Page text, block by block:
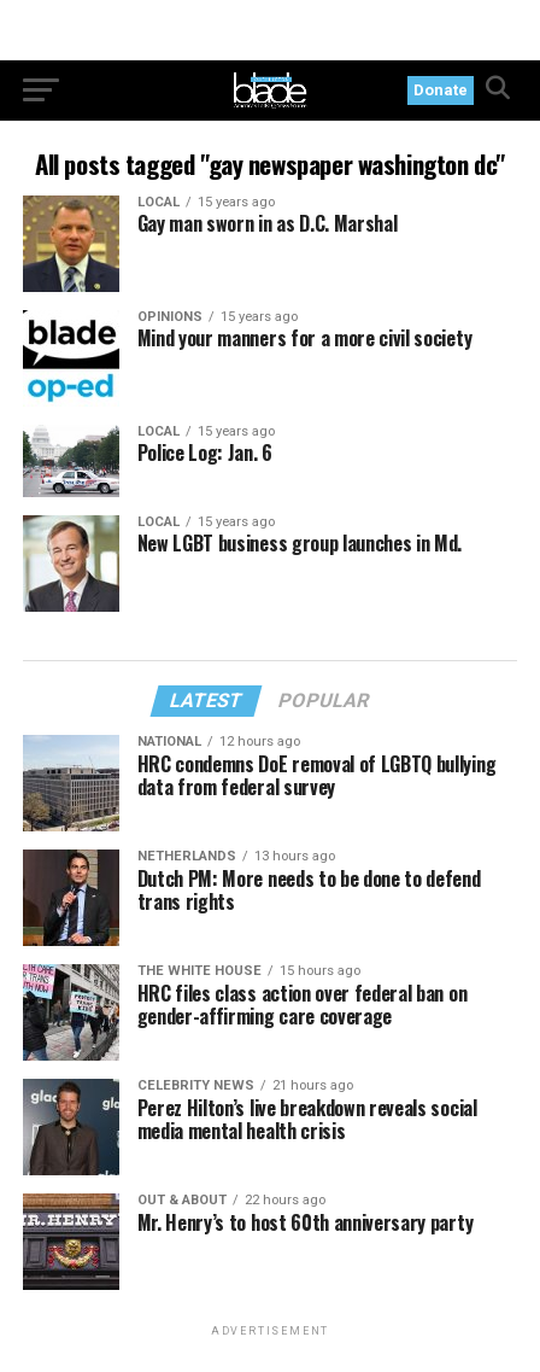
Donate
All posts tagged "gay newspaper washington dc"
LOCAL 15 years ago
Gay man sworn in as D.C. Marshal
OPINIONS 15 years ago
Mind your manners for a more civil society
LOCAL 15 years ago
Police Log: Jan. 6
LOCAL 15 years ago
New LGBT business group launches in Md.
LATEST POPULAR
NATIONAL 12 hours ago
HRC condemns DoE removal of LGBTQ bullying
data from federal survey
NETHERLANDS 13 hours ago
Dutch PM: More needs to be done to defend
trans rights
THE WHITE HOUSE 15 hours ago
HRC files class action over federal ban on
gender-affirming care coverage
CELEBRITY NEWS 21 hours ago
Perez Hilton’s live breakdown reveals social
media mental health crisis
OUT & ABOUT 22 hours ago
Mr. Henry’s to host 60th anniversary party
ADVERTISEMENT